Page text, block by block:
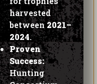
harvested
between2021–
2024.
Proven
Success:
Hunting
Consortium